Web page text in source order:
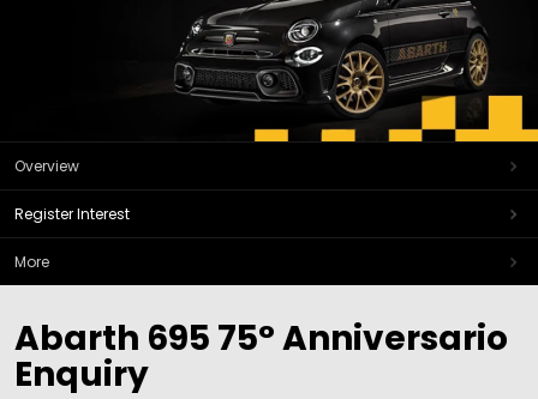
Overview
Register Interest
More
Abarth 695 75° Anniversario
Enquiry